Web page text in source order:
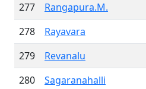
277
Rangapura.M.
278
Rayavara
279
Revanalu
280
Sagaranahalli